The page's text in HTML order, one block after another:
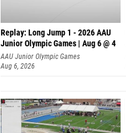
Replay: Long Jump 1 - 2026 AAU
Junior Olympic Games | Aug 6 @ 4
AAU Junior Olympic Games
Aug 6, 2026